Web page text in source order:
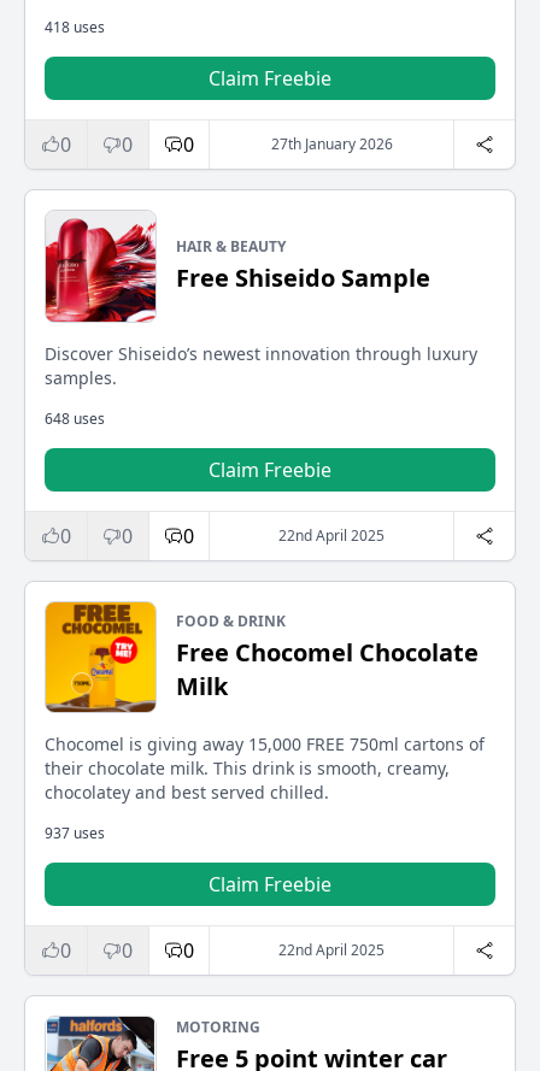
418 uses
Claim Freebie
0 0 0 27th January 2026
HAIR & BEAUTY
Free Shiseido Sample
Discover Shiseido’s newest innovation through luxury
samples.
648 uses
Claim Freebie
0 0 0 22nd April 2025
FOOD & DRINK
Free Chocomel Chocolate
Milk
Chocomel is giving away 15,000 FREE 750ml cartons of
their chocolate milk. This drink is smooth, creamy,
chocolatey and best served chilled.
937 uses
Claim Freebie
0 0 0 22nd April 2025
MOTORING
Free 5 point winter car